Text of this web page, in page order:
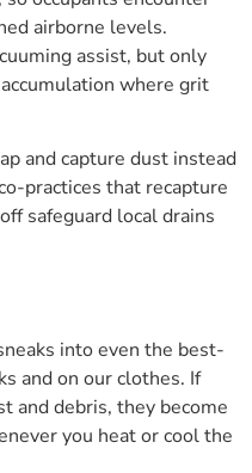
airborne levels.
assist, but only
where grit
and capture dust instead
practices that recapture
safeguard local drains
into even the best-
and on our clothes. If
and debris, they become
you heat or cool the